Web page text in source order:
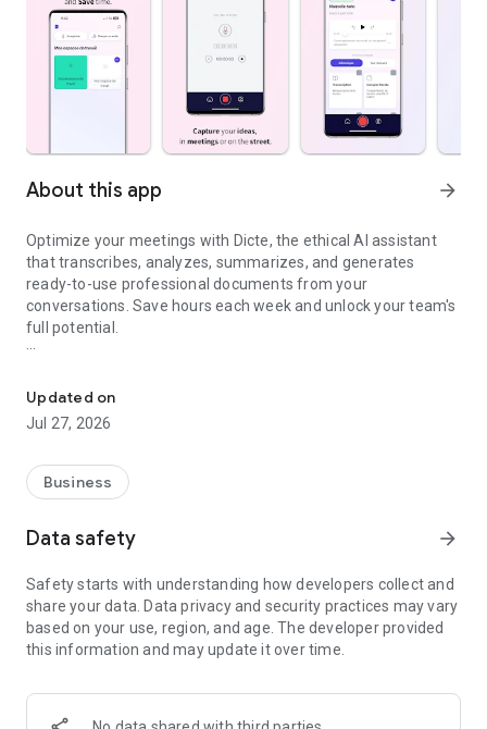
About this app arrow_forward
Optimize your meetings with Dicte, the ethical AI assistant
that transcribes, analyzes, summarizes, and generates
ready-to-use professional documents from your
conversations. Save hours each week and unlock your team's
full potential.
- Accurate multi-language transcription
- Smart summaries and action items
- Secure, confidential, and GDPR-compliant
- User-friendly interface for all skill levels
- Instant dedicated AI Chatbots specialized in your meetings
Dicte seamlessly integrates with your workflow, allowing you
to focus on what matters most. Whether you're
brainstorming ideas, conducting interviews, or managing
Join thousands of professionals who trust Dicte to enhance
Updated on
Jul 27, 2026
Business
Data safety arrow_forward
Safety starts with understanding how developers collect and
share your data. Data privacy and security practices may vary
based on your use, region, and age. The developer provided
this information and may update it over time.